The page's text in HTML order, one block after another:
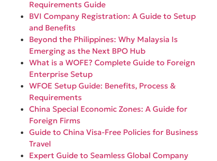
Requirements Guide
BVI Company Registration: A Guide to Setup
and Benefits
Beyond the Philippines: Why Malaysia Is
Emerging as the Next BPO Hub
What is a WOFE? Complete Guide to Foreign
Enterprise Setup
WFOE Setup Guide: Benefits, Process &
Requirements
China Special Economic Zones: A Guide for
Foreign Firms
Guide to China Visa-Free Policies for Business
Travel
Expert Guide to Seamless Global Company